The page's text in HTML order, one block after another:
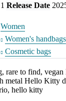
1 Release Date
Women
Women's handbags
Cosmetic bags
to find, vegan
metal Hello Kitty
hello kitty